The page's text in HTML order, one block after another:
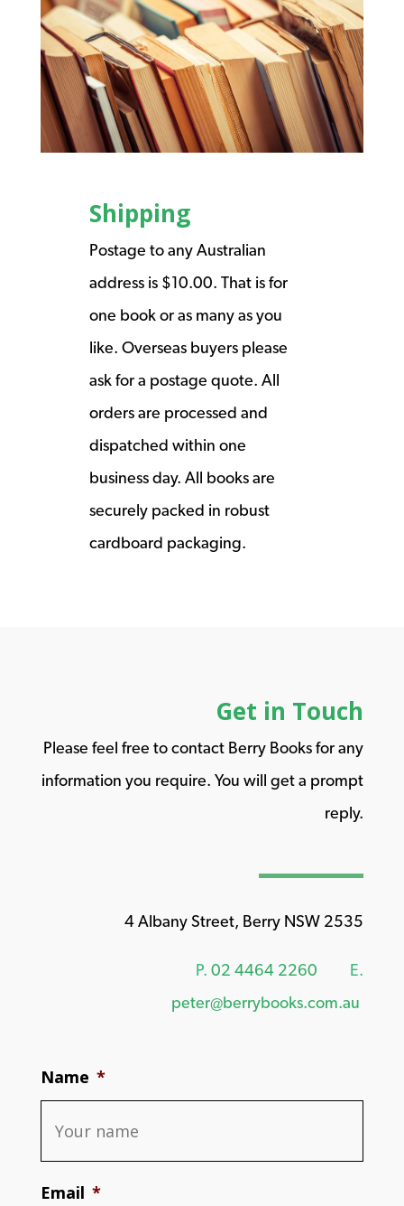
Shipping
Postage to any Australian
address is $10.00. That is for
one book or as many as you
like. Overseas buyers please
ask for a postage quote. All
orders are processed and
dispatched within one
business day. All books are
securely packed in robust
cardboard packaging.
Get in Touch
Please feel free to contact Berry Books for any
information you require. You will get a prompt
reply.
4 Albany Street, Berry NSW 2535
P. 02 4464 2260
E.
peter@berrybooks.com.au
Name *
Email *